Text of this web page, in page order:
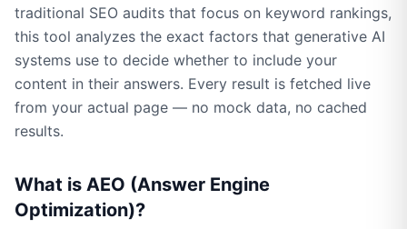
traditional SEO audits that focus on keyword rankings,
this tool analyzes the exact factors that generative AI
systems use to decide whether to include your
content in their answers. Every result is fetched live
from your actual page — no mock data, no cached
results.
What is AEO (Answer Engine
Optimization)?